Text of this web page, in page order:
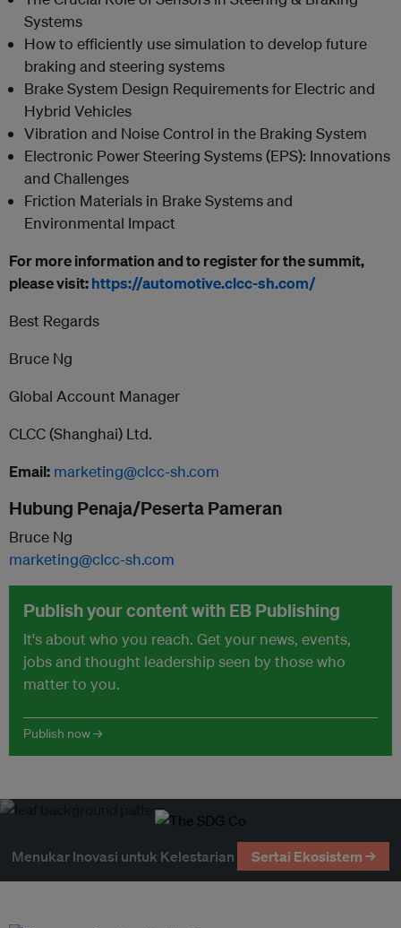
Systems
How to efficiently use simulation to develop future
braking and steering systems
Brake System Design Requirements for Electric and
Hybrid Vehicles
Vibration and Noise Control in the Braking System
Electronic Power Steering Systems (EPS): Innovations
and Challenges
Friction Materials in Brake Systems and
Environmental Impact
For more information and to register for the summit,
please visit:https://automotive.clcc-sh.com/
Best Regards
Bruce Ng
Global Account Manager
CLCC (Shanghai) Ltd.
Email: marketing@clcc-sh.com
Hubung Penaja/Peserta Pameran
Bruce Ng
marketing@clcc-sh.com
Publish your content with EB Publishing
It's about who you reach. Get your news, events,
jobs and thought leadership seen by those who
matter to you.
Publish now →
Menukar Inovasi untuk Kelestarian Sertai Ekosistem →